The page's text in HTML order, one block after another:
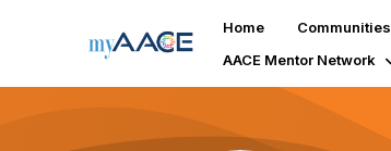
Home Communities
AACE Mentor Network